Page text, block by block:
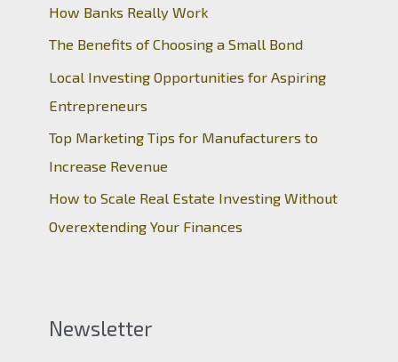
How Banks Really Work
The Benefits of Choosing a Small Bond
Local Investing Opportunities for Aspiring
Entrepreneurs
Top Marketing Tips for Manufacturers to
Increase Revenue
How to Scale Real Estate Investing Without
Overextending Your Finances
Newsletter